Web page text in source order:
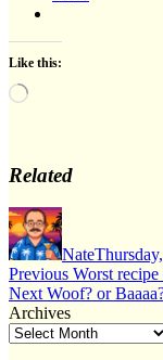
Like this:
Loading…
Related
Author
Nate
Post
navigation
Previous Previous
post:
Worst recipe
Next Next
post:
Woof? or
Archives